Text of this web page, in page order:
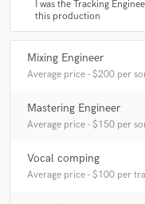
specific style.
you might need
Jamien Pride will
standards, if not
I was the Tracking
this production
Mixing Engineer
Average price - $200 per
Mastering Engineer
Average price - $150 per
Vocal comping
Average price - $100 per